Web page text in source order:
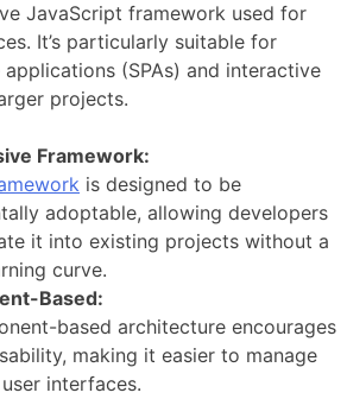
JavaScript framework used for
It’s particularly suitable for
(SPAs) and interactive
projects.
Framework:
is designed to be
adoptable, allowing developers
it into existing projects without a
curve.
Based:
based architecture encourages
making it easier to manage
interfaces.